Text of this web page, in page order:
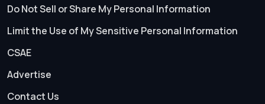
Do Not Sell or Share My Personal Information
Limit the Use of My Sensitive Personal Information
CSAE
Advertise
Contact Us